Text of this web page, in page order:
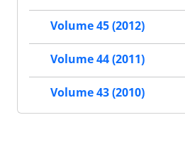
Volume 45 (2012)
Volume 44 (2011)
Volume 43 (2010)